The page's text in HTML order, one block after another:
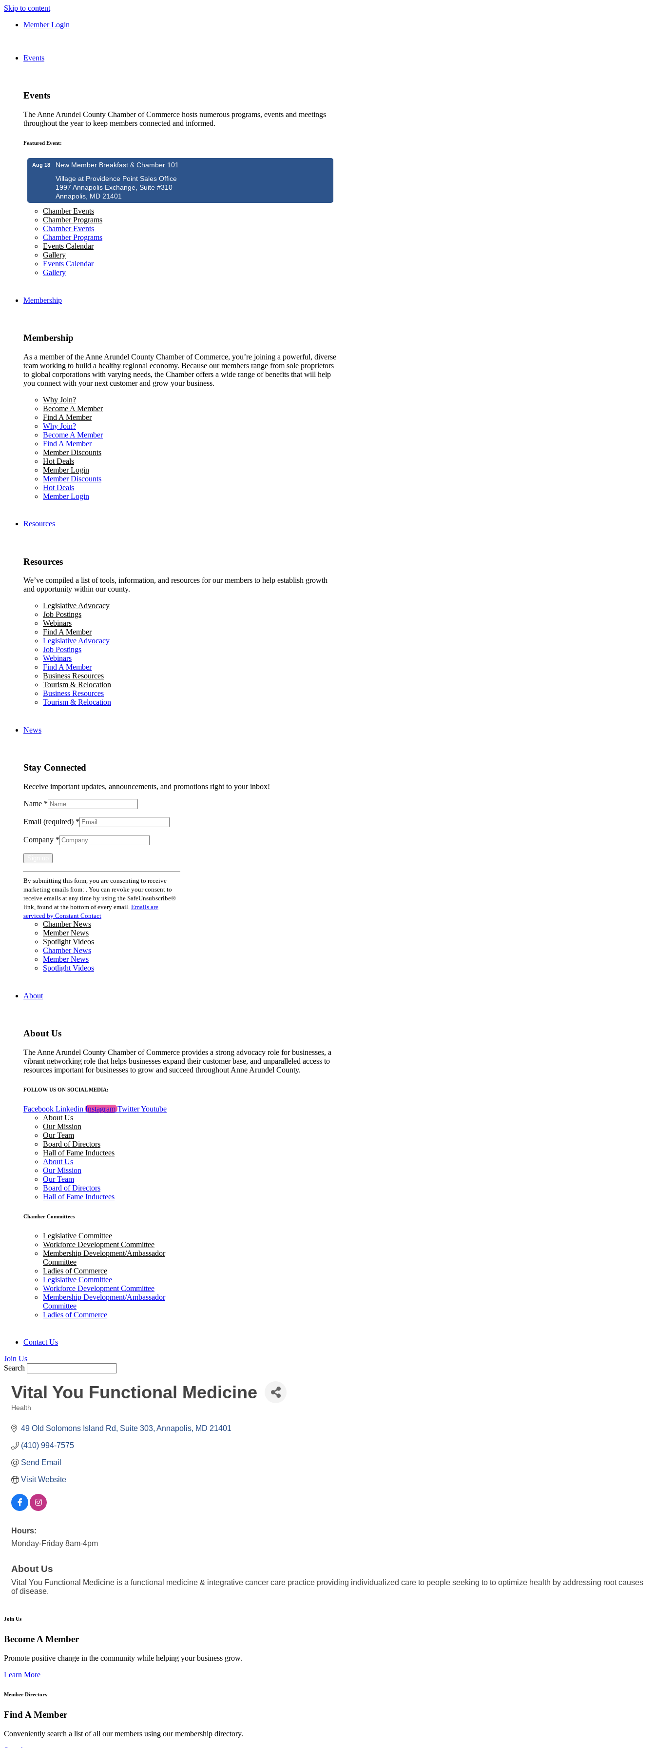
Skip to content
Member Login
Events
Events
The Anne Arundel County Chamber of Commerce hosts numerous programs, events and meetings
throughout the year to keep members connected and informed.
Featured Event:
Aug 18
New Member Breakfast & Chamber 101
Village at Providence Point Sales Office
1997 Annapolis Exchange, Suite #310
Annapolis, MD 21401
Chamber Events
Chamber Programs
Chamber Events
Chamber Programs
Events Calendar
Gallery
Events Calendar
Gallery
Membership
Membership
As a member of the Anne Arundel County Chamber of Commerce, you’re joining a powerful, diverse
team working to build a healthy regional economy. Because our members range from sole proprietors
to global corporations with varying needs, the Chamber offers a wide range of benefits that will help
you connect with your next customer and grow your business.
Why Join?
Become A Member
Find A Member
Why Join?
Become A Member
Find A Member
Member Discounts
Hot Deals
Member Login
Member Discounts
Hot Deals
Member Login
Resources
Resources
We’ve compiled a list of tools, information, and resources for our members to help establish growth
and opportunity within our county.
Legislative Advocacy
Job Postings
Webinars
Find A Member
Legislative Advocacy
Job Postings
Webinars
Find A Member
Business Resources
Tourism & Relocation
Business Resources
Tourism & Relocation
News
Stay Connected
Receive important updates, announcements, and promotions right to your inbox!
Name *
Email (required) *
Company *
Constant
Contact
Use.
Please
leave
this
field
blank.
By submitting this form, you are consenting to receive
marketing emails from: . You can revoke your consent to
receive emails at any time by using the SafeUnsubscribe®
link, found at the bottom of every email. Emails are
serviced by Constant Contact
Chamber News
Member News
Spotlight Videos
Chamber News
Member News
Spotlight Videos
About
About Us
The Anne Arundel County Chamber of Commerce provides a strong advocacy role for businesses, a
vibrant networking role that helps businesses expand their customer base, and unparalleled access to
resources important for businesses to grow and succeed throughout Anne Arundel County.
FOLLOW US ON SOCIAL MEDIA:
Facebook Linkedin Instagram TwitterYoutube
About Us
Our Mission
Our Team
Board of Directors
Hall of Fame Inductees
About Us
Our Mission
Our Team
Board of Directors
Hall of Fame Inductees
Chamber Committees
Legislative Committee
Workforce Development Committee
Membership Development/Ambassador
Committee
Ladies of Commerce
Legislative Committee
Workforce Development Committee
Membership Development/Ambassador
Committee
Ladies of Commerce
Contact Us
Join Us
Search
Vital You Functional Medicine
Health
49 Old Solomons Island Rd Suite 303 Annapolis MD 21401
(410) 994-7575
Send Email
Visit Website
Hours:
Monday-Friday 8am-4pm
About Us
Vital You Functional Medicine is a functional medicine & integrative cancer care practice providing individualized care to people seeking to to optimize health by addressing root causes
of disease.
Join Us
Become A Member
Promote positive change in the community while helping your business grow.
Learn More
Member Directory
Find A Member
Conveniently search a list of all our members using our membership directory.